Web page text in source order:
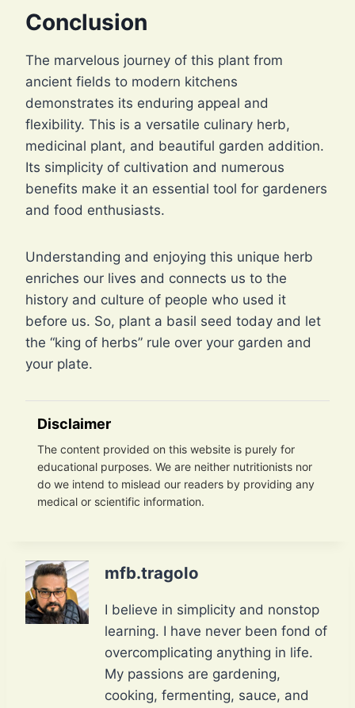
Conclusion
The marvelous journey of this plant from
ancient fields to modern kitchens
demonstrates its enduring appeal and
flexibility. This is a versatile culinary herb,
medicinal plant, and beautiful garden addition.
Its simplicity of cultivation and numerous
benefits make it an essential tool for gardeners
and food enthusiasts.
Understanding and enjoying this unique herb
enriches our lives and connects us to the
history and culture of people who used it
before us. So, plant a basil seed today and let
the “king of herbs” rule over your garden and
your plate.
Disclaimer
The content provided on this website is purely for
educational purposes. We are neither nutritionists nor
do we intend to mislead our readers by providing any
medical or scientific information.
mfb.tragolo
I believe in simplicity and nonstop
learning. I have never been fond of
overcomplicating anything in life.
My passions are gardening,
cooking, fermenting, sauce, and